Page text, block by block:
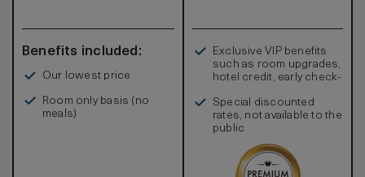
Benefits included:
Our lowest price
Room only basis (no
meals)
Exclusive VIP benefits
such as room upgrades,
hotel credit, early check-
Special discounted
rates, not available to the
public